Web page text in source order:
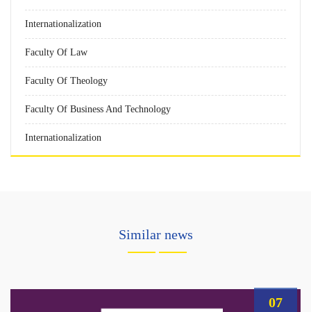
Internationalization
Faculty Of Law
Faculty Of Theology
Faculty Of Business And Technology
Internationalization
Similar news
07